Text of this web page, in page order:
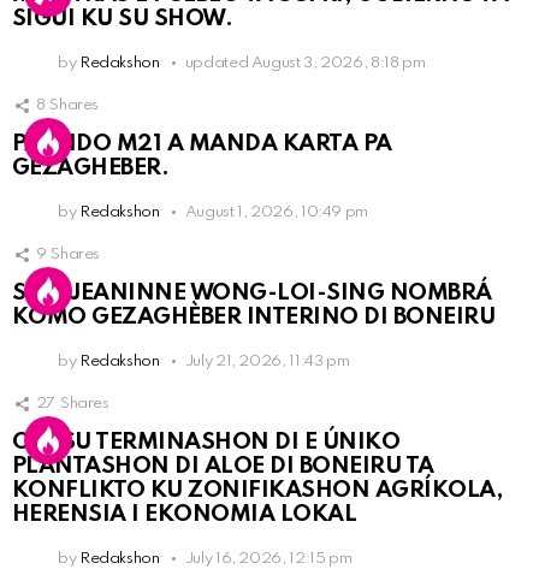
SIGUI KU SU SHOW.
by Redakshon updated August 3, 2026, 8:18 pm
8 Shares
PARTIDO M21 A MANDA KARTA PA
GEZAGHEBER.
by Redakshon August 1, 2026, 10:49 pm
9 Shares
SRA. JEANINNE WONG-LOI-SING NOMBRÁ
KOMO GEZAGHÈBER INTERINO DI BONEIRU
by Redakshon July 21, 2026, 11:43 pm
27 Shares
OLB SU TERMINASHON DI E ÚNIKO
PLANTASHON DI ALOE DI BONEIRU TA
KONFLIKTO KU ZONIFIKASHON AGRÍKOLA,
HERENSIA I EKONOMIA LOKAL
by Redakshon July 16, 2026, 12:15 pm